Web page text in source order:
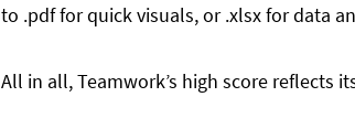
to .pdf for quick visuals, or .xlsx for data
All in all, Teamwork’s high score reflects